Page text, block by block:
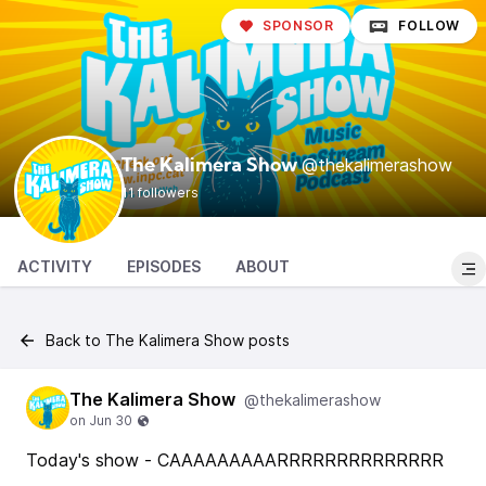
The Kalimera Show @thekalimerashow
11 followers
SPONSOR FOLLOW
ACTIVITY EPISODES ABOUT
Back to The Kalimera Show posts
The Kalimera Show @thekalimerashow
Today's show - CAAAAAAAAARRRRRRRRRRRRRR